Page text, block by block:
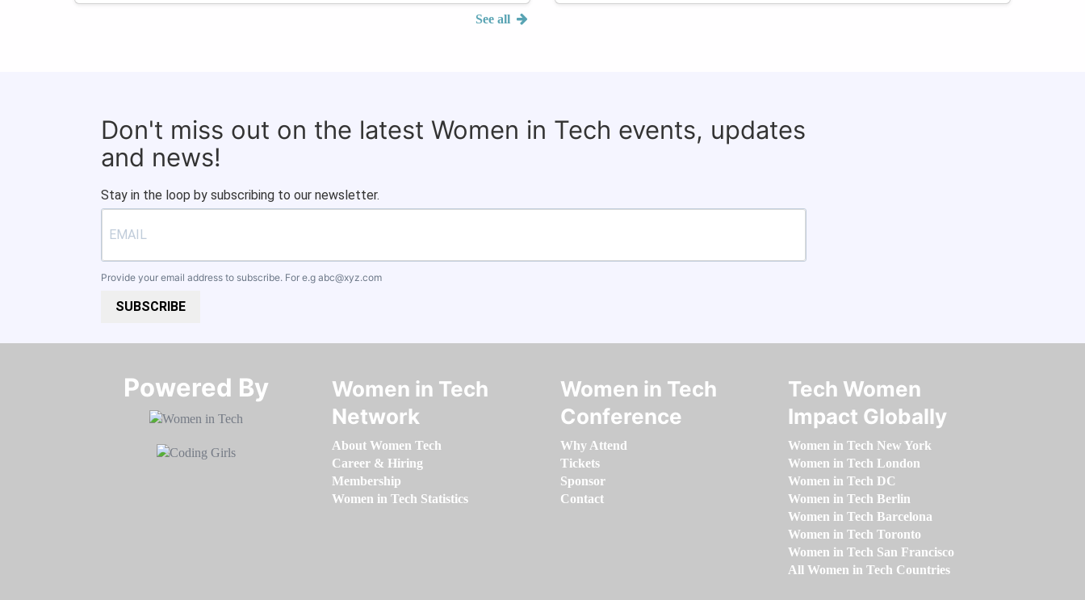
See all
Don't miss out on the latest Women in Tech events, updates
and news!
Stay in the loop by subscribing to our newsletter.
Provide your email address to subscribe. For e.g abc@xyz.com
SUBSCRIBE
Powered By​​​​​​​
Women in Tech
Network
About Women Tech
Career & Hiring
Membership
Women in Tech Statistics
Women in Tech
Conference
Why Attend
Tickets
Sponsor
Contact
Tech Women
Impact Globally
Women in Tech New York
Women in Tech London
Women in Tech DC
Women in Tech Berlin
Women in Tech Barcelona
Women in Tech Toronto
Women in Tech San Francisco
All Women in Tech Countries